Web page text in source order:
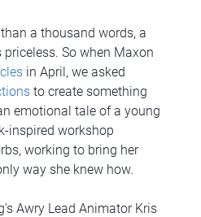
a thousand words, a
So when Maxon
in April, we asked
to create something
emotional tale of a young
inspired workshop
working to bring her
way she knew how.
Awry Lead Animator Kris